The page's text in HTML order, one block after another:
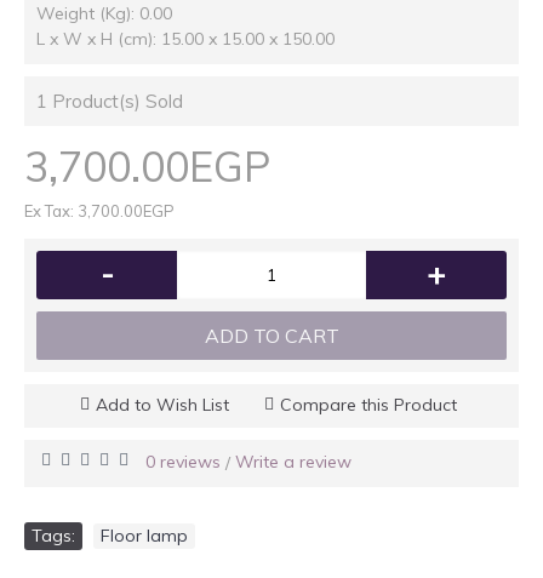
Weight (Kg): 0.00
L x W x H (cm): 15.00 x 15.00 x 150.00
1 Product(s) Sold
3,700.00EGP
Ex Tax: 3,700.00EGP
- +
ADD TO CART
Add to Wish List Compare this Product
0 reviews / Write a review
Tags: Floor lamp